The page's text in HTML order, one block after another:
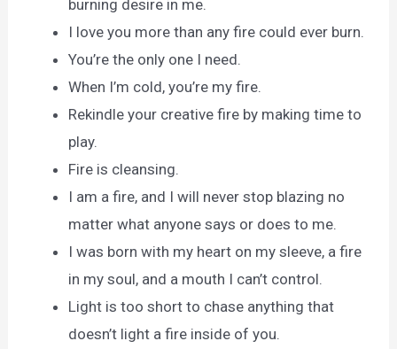
burning desire in me.
I love you more than any fire could ever burn.
You’re the only one I need.
When I’m cold, you’re my fire.
Rekindle your creative fire by making time to
play.
Fire is cleansing.
I am a fire, and I will never stop blazing no
matter what anyone says or does to me.
I was born with my heart on my sleeve, a fire
in my soul, and a mouth I can’t control.
Light is too short to chase anything that
doesn’t light a fire inside of you.